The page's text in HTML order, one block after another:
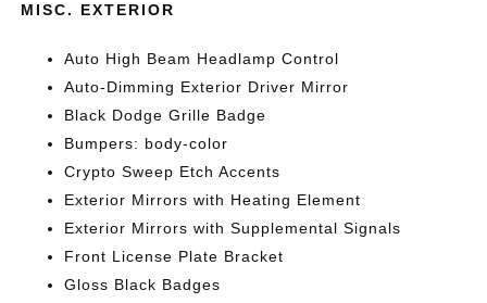
MISC. EXTERIOR
Auto High Beam Headlamp Control
Auto-Dimming Exterior Driver Mirror
Black Dodge Grille Badge
Bumpers: body-color
Crypto Sweep Etch Accents
Exterior Mirrors with Heating Element
Exterior Mirrors with Supplemental Signals
Front License Plate Bracket
Gloss Black Badges